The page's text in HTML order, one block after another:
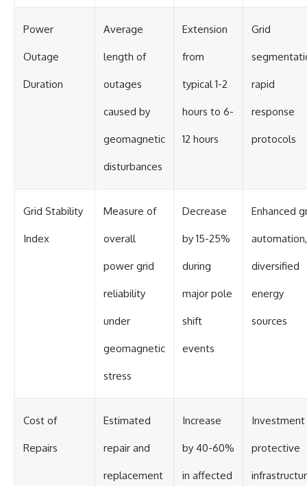
Power
Outage
Duration
Average
length of
outages
caused by
geomagnetic
disturbances
Extension
from
typical 1-2
hours to 6-
12 hours
Grid
rapid
response
protocols
Grid Stability
Index
Measure of
overall
power grid
reliability
under
geomagnetic
stress
Decrease
by 15-25%
during
major pole
shift
events
Enhanced
automation,
diversified
energy
sources
Cost of
Repairs
Estimated
repair and
replacement
Increase
by 40-60%
in affected
Investment
protective